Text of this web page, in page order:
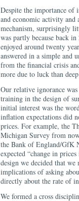
Despite the importance of
and economic activity and
mechanism, surprisingly
was partly because back
enjoyed around twenty
answered in a simple and
from the financial crisis
more due to luck than
Our relative ignorance
training in the design of
initial interest was the
inflation expectations did
prices. For example, the
Michigan Survey from
the Bank of England/GfK
expected “change in
design we decided that
implications of asking
directly about the rate of
We formed a cross